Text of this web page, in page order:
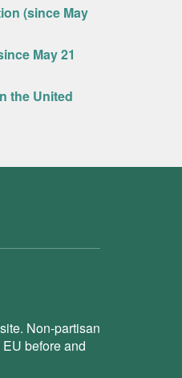
(since May
May 21
the United
Non-partisan
before and